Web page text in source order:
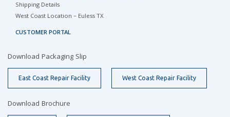
Shipping Details
West Coast Location – Euless TX
CUSTOMER PORTAL
Download Packaging Slip
East Coast Repair Facility West Coast Repair Facility
Download Brochure